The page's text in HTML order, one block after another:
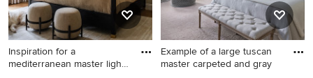
Inspiration for a
mediterranean master light
Example of a large tuscan
master carpeted and gray